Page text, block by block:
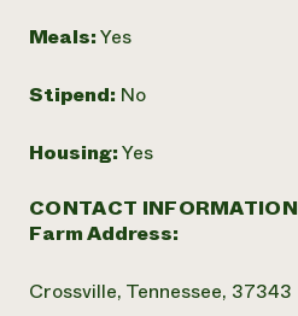
Meals:Yes
Stipend: No
Housing:Yes
CONTACT INFORMATION
Farm Address:
Crossville, Tennessee, 37343